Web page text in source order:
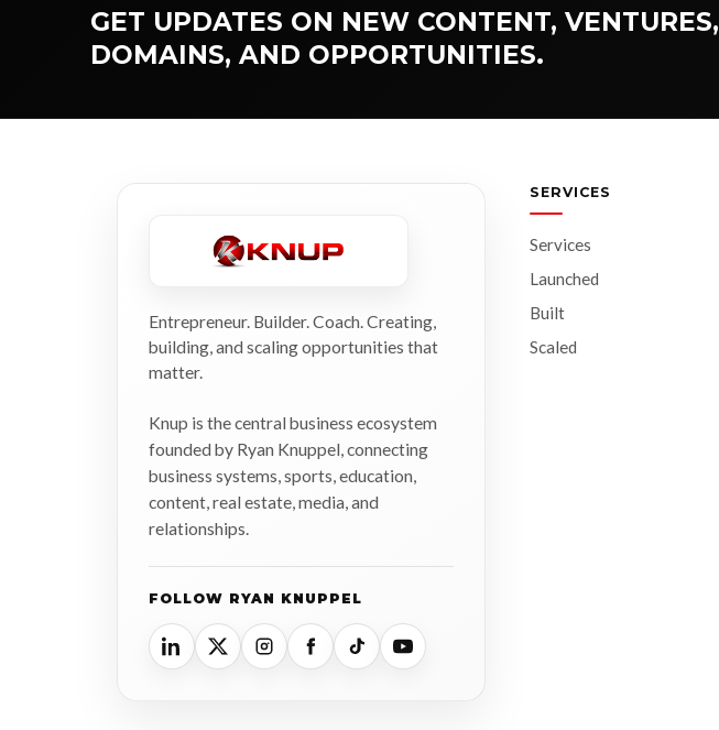
GET UPDATES ON NEW CONTENT, VENTURES,
DOMAINS, AND OPPORTUNITIES.
Entrepreneur. Builder. Coach. Creating,
building, and scaling opportunities that
matter.
Knup is the central business ecosystem
founded by Ryan Knuppel, connecting
business systems, sports, education,
content, real estate, media, and
relationships.
FOLLOW RYAN KNUPPEL
SERVICES
Services
Launched
Built
Scaled